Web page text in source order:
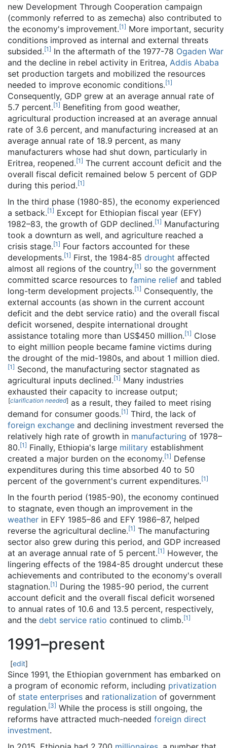
new Development Through Cooperation campaign
(commonly referred to as zemecha) also contributed to
the economy's improvement.[1] More important, security
conditions improved as internal and external threats
subsided.[1] In the aftermath of the 1977-78 Ogaden War
and the decline in rebel activity in Eritrea, Addis Ababa
set production targets and mobilized the resources
needed to improve economic conditions.[1]
Consequently, GDP grew at an average annual rate of
5.7 percent.[1] Benefiting from good weather,
agricultural production increased at an average annual
rate of 3.6 percent, and manufacturing increased at an
average annual rate of 18.9 percent, as many
manufacturers whose had shut down, particularly in
Eritrea, reopened.[1] The current account deficit and the
overall fiscal deficit remained below 5 percent of GDP
during this period.[1]
In the third phase (1980-85), the economy experienced
a setback.[1] Except for Ethiopian fiscal year (EFY)
1982–83, the growth of GDP declined.[1] Manufacturing
took a downturn as well, and agriculture reached a
crisis stage.[1] Four factors accounted for these
developments.[1] First, the 1984-85 drought affected
almost all regions of the country,[1] so the government
committed scarce resources to famine relief and tabled
long-term development projects.[1] Consequently, the
external accounts (as shown in the current account
deficit and the debt service ratio) and the overall fiscal
deficit worsened, despite international drought
assistance totaling more than US$450 million.[1] Close
to eight million people became famine victims during
the drought of the mid-1980s, and about 1 million died.
[1] Second, the manufacturing sector stagnated as
agricultural inputs declined.[1] Many industries
exhausted their capacity to increase output;
[clarification needed] as a result, they failed to meet rising
demand for consumer goods.[1] Third, the lack of
foreign exchange and declining investment reversed the
relatively high rate of growth in manufacturing of 1978–
80.[1] Finally, Ethiopia's large military establishment
created a major burden on the economy.[1] Defense
expenditures during this time absorbed 40 to 50
percent of the government's current expenditures.[1]
In the fourth period (1985-90), the economy continued
to stagnate, even though an improvement in the
weather in EFY 1985–86 and EFY 1986–87, helped
reverse the agricultural decline.[1] The manufacturing
sector also grew during this period, and GDP increased
at an average annual rate of 5 percent.[1] However, the
lingering effects of the 1984-85 drought undercut these
achievements and contributed to the economy's overall
stagnation.[1] During the 1985-90 period, the current
account deficit and the overall fiscal deficit worsened
to annual rates of 10.6 and 13.5 percent, respectively,
and the debt service ratio continued to climb.[1]
1991–present
[edit]
Since 1991, the Ethiopian government has embarked on
a program of economic reform, including privatization
of state enterprises and rationalization of government
regulation.[3] While the process is still ongoing, the
reforms have attracted much-needed foreign direct
investment.